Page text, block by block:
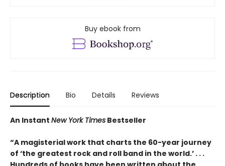
Buy ebook from
Description Bio Details Reviews
An Instant New York Times Bestseller
“A magisterial work that charts the 60-year journey
of ‘the greatest rock and roll band in the world.’ . . .